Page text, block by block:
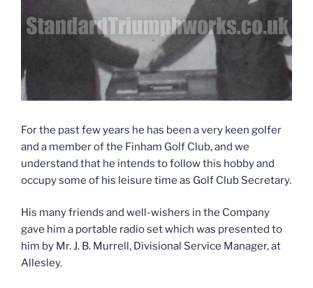
For the past few years he has been a very keen golfer
and a member of the Finham Golf Club, and we
understand that he intends to follow this hobby and
occupy some of his leisure time as Golf Club Secretary.
His many friends and well-wishers in the Company
gave him a portable radio set which was presented to
him by Mr. J. B. Murrell, Divisional Service Manager, at
Allesley.